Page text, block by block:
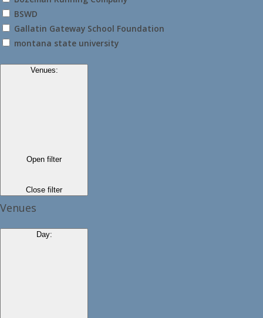
BSWD
Gallatin Gateway School Foundation
montana state university
Venues:
Open filter
Close filter
Venues
Day: